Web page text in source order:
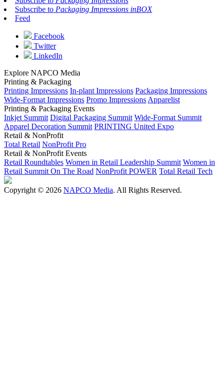
Subscribe to Packaging Impressions inBOX
Feed
Facebook
Twitter
LinkedIn
Explore NAPCO Media
Printing & Packaging
Printing Impressions In-plant Impressions Packaging Impressions
Wide-Format Impressions Promo Impressions Apparelist
Printing & Packaging Events
Inkjet Summit Digital Packaging Summit Wide-Format Summit
Apparel Decoration Summit PRINTING United Expo
Retail & NonProfit
Total Retail NonProfit Pro
Retail & NonProfit Events
Retail Roundtables Women in Retail Leadership Summit Women in
Retail Summit On The Road NonProfit POWER Total Retail Tech
Copyright © 2026 NAPCO Media. All Rights Reserved.